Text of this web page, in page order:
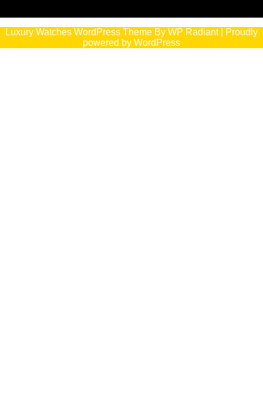
Luxury Watches WordPress Theme By WP Radiant| Proudly
powered by WordPress